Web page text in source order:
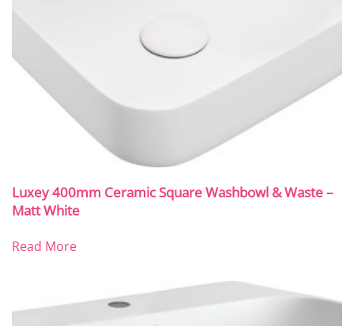
Luxey 400mm Ceramic Square Washbowl & Waste –
Matt White
Read More